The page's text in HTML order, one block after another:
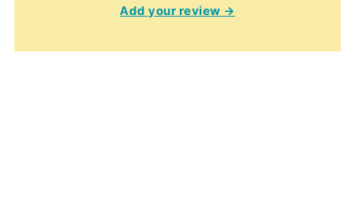
Add your review →